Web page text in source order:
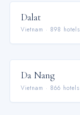
Dalat
Vietnam · 898 hotels
Da Nang
Vietnam · 866 hotels